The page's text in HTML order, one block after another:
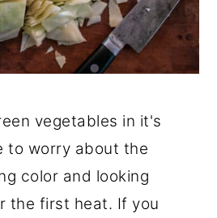
vegetables in it's
to worry about the
color and looking
the first heat. If you